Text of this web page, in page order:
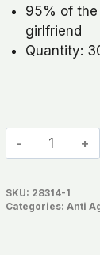
95% of
girlfriend
Quantity:
Beauty
Diamonds
Youth
SKU: 28314-1
Categories: Anti